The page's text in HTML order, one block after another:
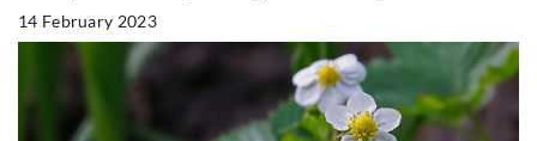
14 February 2023